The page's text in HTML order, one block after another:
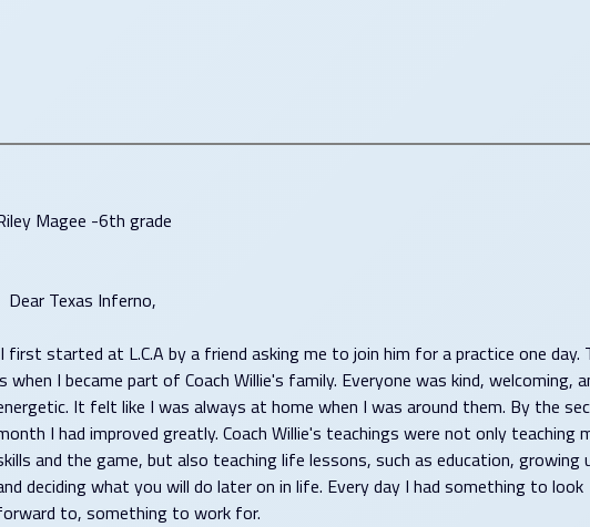
Magee -6th grade
Dear Texas Inferno,
I first started at L.C.A by a friend asking me to join him for a practice one day.
when I became part of Coach Willie's family. Everyone was kind, welcoming,
It felt like I was always at home when I was around them. By the
I had improved greatly. Coach Willie's teachings were not only teaching
and the game, but also teaching life lessons, such as education, growing
deciding what you will do later on in life. Every day I had something to look
to, something to work for.